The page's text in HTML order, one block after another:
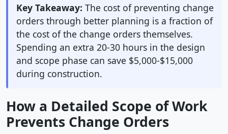
Key Takeaway: The cost of preventing change
orders through better planning is a fraction of
the cost of the change orders themselves.
Spending an extra 20-30 hours in the design
and scope phase can save $5,000-$15,000
during construction.
How a Detailed Scope of Work
Prevents Change Orders